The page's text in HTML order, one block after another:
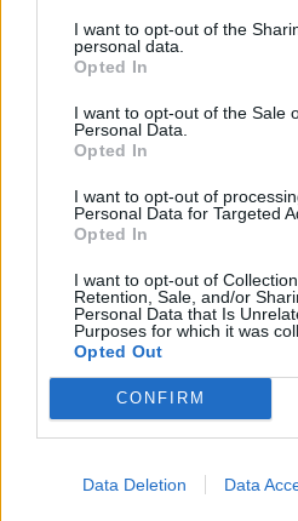
I want to opt-out of the
personal data.
Opted In
I want to opt-out of the Sale
Personal Data.
Opted In
I want to opt-out of
Personal Data for Targeted
Opted In
I want to opt-out of
Retention, Sale, and/or
Personal Data that Is
Purposes for which it was
Opted Out
CONFIRM
Data Deletion Data